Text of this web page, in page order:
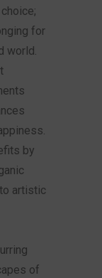
for
world.
by
artistic
of